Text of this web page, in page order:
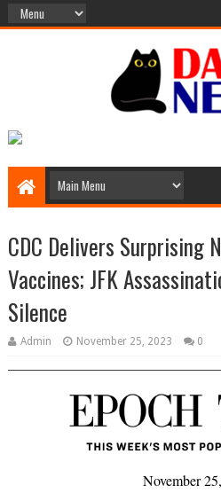
CDC Delivers Surprising
Vaccines; JFK
Silence
Admin November 25, 2023 0
November